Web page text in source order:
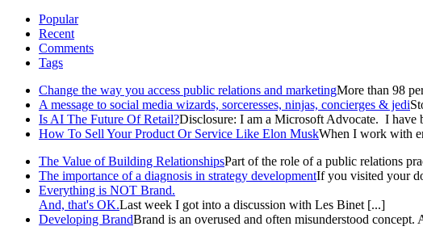
Popular
Recent
Comments
Tags
Change the way you access public relations and marketingMore than 98
A message to social media wizards, sorceresses, ninjas, concierges & jedi
Is AI The Future Of Retail?Disclosure: I am a Microsoft Advocate. I have
How To Sell Your Product Or Service Like Elon MuskWhen I work with
The Value of Building RelationshipsPart of the role of a public relations
The importance of a diagnosis in strategy developmentIf you visited your
Everything is NOT Brand.
And, that's OK.Last week I got into a discussion with Les Binet [...]
Developing BrandBrand is an overused and often misunderstood concept.